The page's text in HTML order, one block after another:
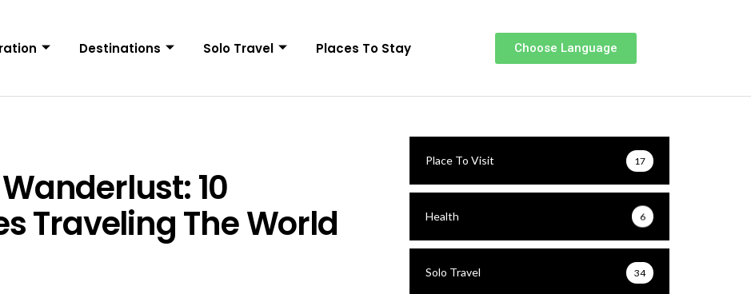
Destinations Solo Travel Places To Stay Choose Language
10
Traveling The World
Place To Visit 17
Health 6
Solo Travel 34